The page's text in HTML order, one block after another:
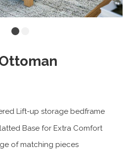
Lift-up storage bedframe
Base for Extra Comfort
of matching pieces